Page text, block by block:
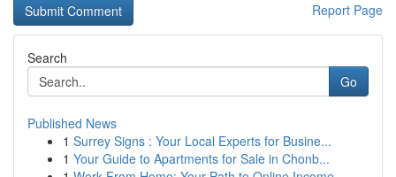
Report Page
Search
Go
Published News
1 Surrey Signs : Your Local Experts for Busine...
1 Your Guide to Apartments for Sale in Chonb...